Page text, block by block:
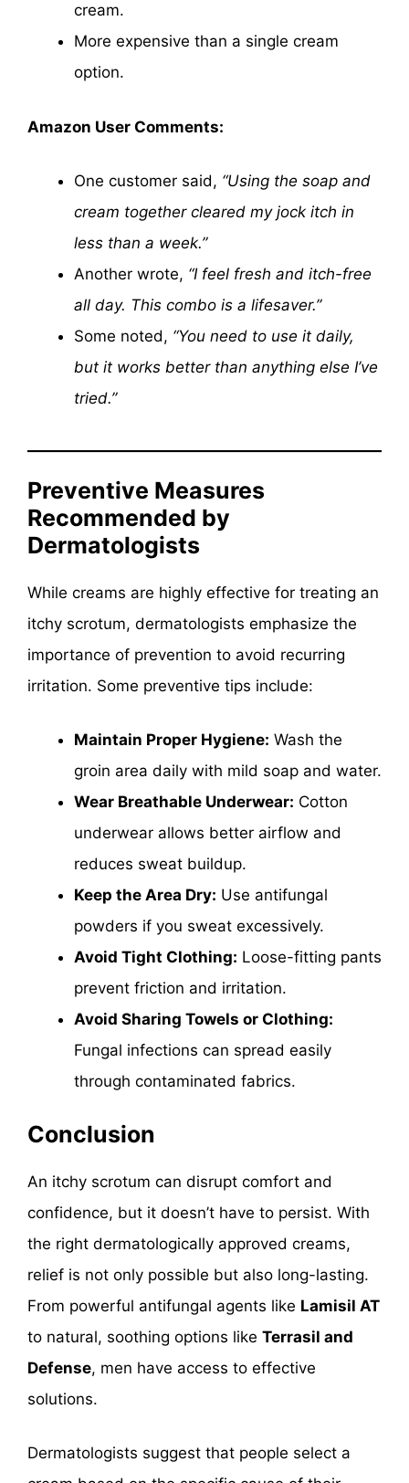
cream.
More expensive than a single cream
option.
Amazon User Comments:
One customer said, “Using the soap and
cream together cleared my jock itch in
less than a week.”
Another wrote, “I feel fresh and itch-free
all day. This combo is a lifesaver.”
Some noted, “You need to use it daily,
but it works better than anything else I’ve
tried.”
Preventive Measures
Recommended by
Dermatologists
While creams are highly effective for treating an
itchy scrotum, dermatologists emphasize the
importance of prevention to avoid recurring
irritation. Some preventive tips include:
Maintain Proper Hygiene: Wash the
groin area daily with mild soap and water.
Wear Breathable Underwear: Cotton
underwear allows better airflow and
reduces sweat buildup.
Keep the Area Dry: Use antifungal
powders if you sweat excessively.
Avoid Tight Clothing: Loose-fitting pants
prevent friction and irritation.
Avoid Sharing Towels or Clothing:
Fungal infections can spread easily
through contaminated fabrics.
Conclusion
An itchy scrotum can disrupt comfort and
confidence, but it doesn’t have to persist. With
the right dermatologically approved creams,
relief is not only possible but also long-lasting.
From powerful antifungal agents like Lamisil AT
to natural, soothing options like Terrasil and
Defense, men have access to effective
solutions.
Dermatologists suggest that people select a